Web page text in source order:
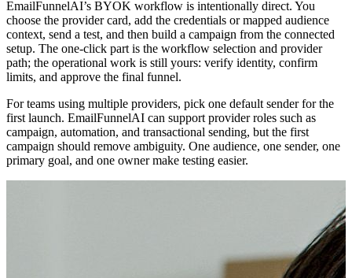
EmailFunnelAI’s BYOK workflow is intentionally direct. You
choose the provider card, add the credentials or mapped audience
context, send a test, and then build a campaign from the connected
setup. The one-click part is the workflow selection and provider
path; the operational work is still yours: verify identity, confirm
limits, and approve the final funnel.
For teams using multiple providers, pick one default sender for the
first launch. EmailFunnelAI can support provider roles such as
campaign, automation, and transactional sending, but the first
campaign should remove ambiguity. One audience, one sender, one
primary goal, and one owner make testing easier.